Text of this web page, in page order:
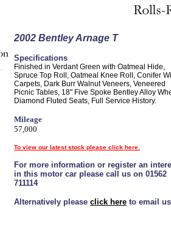
2002 Bentley Arnage T
Specifications
Finished in Verdant Green with Oatmeal Hide,
Spruce Top Roll, Oatmeal Knee Roll, Conifer
Carpets, Dark Burr Walnut Veneers, Veneered
Picnic Tables, 18" Five Spoke Bentley Alloy
Diamond Fluted Seats, Full Service History.
Mileage
57,000
To view our latest stock please click here.
For more information or register an
in this motor car please call us on 01562
711114
Alternatively please click here to email